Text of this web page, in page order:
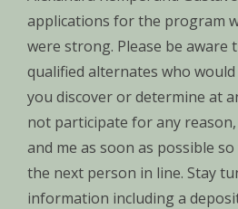
applications for the program
were strong. Please be
qualified alternates who
you discover or determine at
not participate for any
and me as soon as possible
the next person in line. Stay
information including a